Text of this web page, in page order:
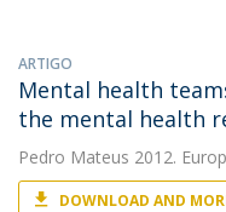
ARTIGO
Mental health
the mental health
Pedro Mateus 2012.
DOWNLOAD AND